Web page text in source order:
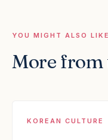
YOU MIGHT ALSO LIKE
More from
KOREAN CULTURE